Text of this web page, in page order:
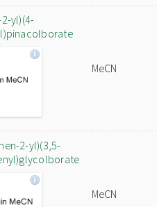
yl)(4-
MeCN
2-yl)(3,5-
MeCN